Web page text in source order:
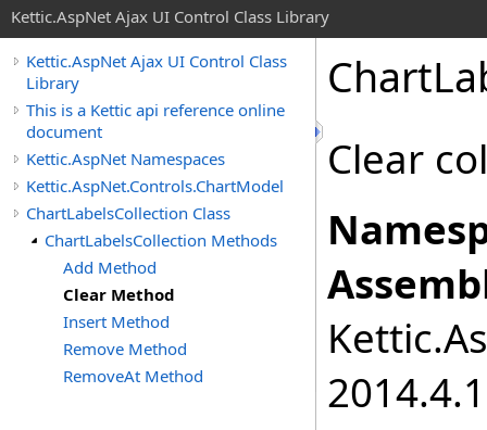
Kettic.AspNet Ajax UI Control Class Library
Kettic.AspNet Ajax UI Control Class
Library
This is a Kettic api reference online
document
Kettic.AspNet Namespaces
Kettic.AspNet.Controls.ChartModel
ChartLabelsCollection Class
ChartLabelsCollection Methods
Add Method
Clear Method
Insert Method
Remove Method
RemoveAt Method
Clear